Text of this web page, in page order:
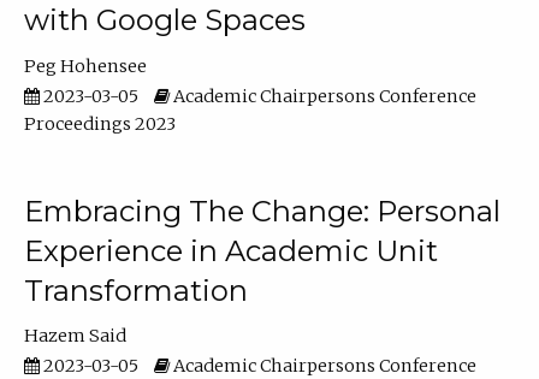
with Google Spaces
Peg Hohensee
2023-03-05
Academic Chairpersons Conference
Proceedings 2023
Embracing The Change: Personal
Experience in Academic Unit
Transformation
Hazem Said
2023-03-05
Academic Chairpersons Conference